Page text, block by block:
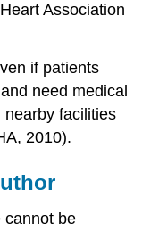
Association
if patients
need medical
nearby facilities
2010).
cannot be